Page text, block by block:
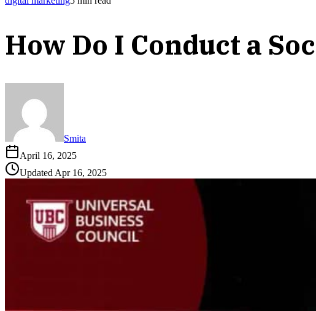
How Do I Conduct a
Smita
April 16, 2025
Updated Apr 16, 2025